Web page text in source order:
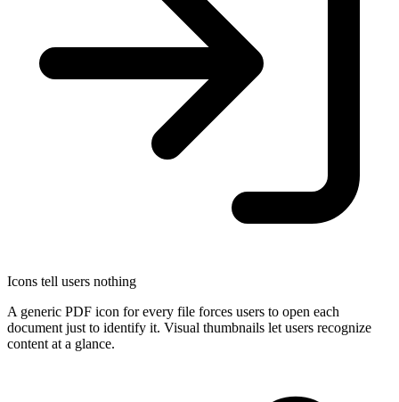
Icons tell users nothing
A generic PDF icon for every file forces users to open each
document just to identify it. Visual thumbnails let users recognize
content at a glance.